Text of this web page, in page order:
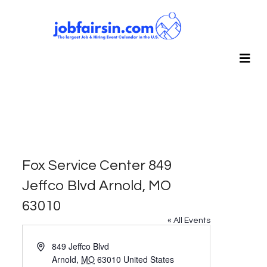
Fox Service Center 849
Jeffco Blvd Arnold, MO
63010
« All Events
Address849 Jeffco Blvd
Arnold, MO 63010 United States